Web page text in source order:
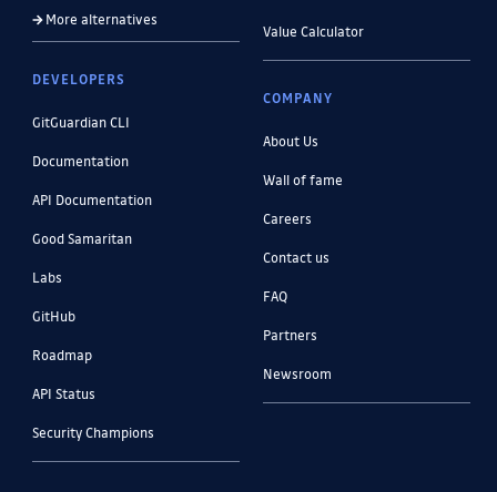
More alternatives
DEVELOPERS
GitGuardian CLI
Documentation
API Documentation
Good Samaritan
Labs
GitHub
Roadmap
API Status
Security Champions
Value Calculator
COMPANY
About Us
Wall of fame
Careers
Contact us
FAQ
Partners
Newsroom